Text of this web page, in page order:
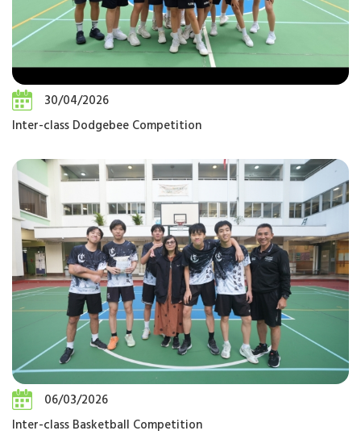
30/04/2026
Inter-class Dodgebee Competition
06/03/2026
Inter-class Basketball Competition